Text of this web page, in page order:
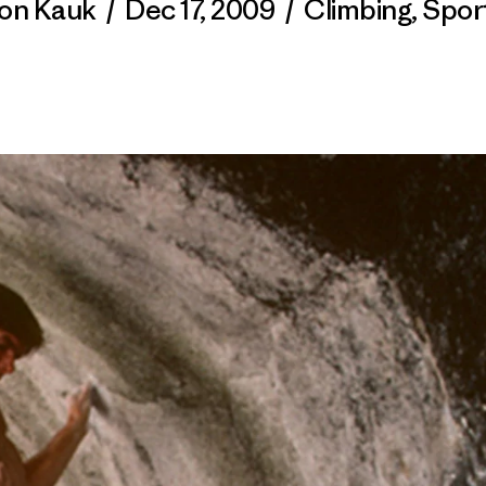
Kauk / Dec 17, 2009 / Climbing,